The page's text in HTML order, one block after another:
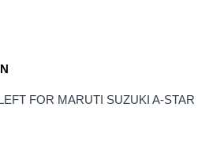
FOR MARUTI SUZUKI A-STAR